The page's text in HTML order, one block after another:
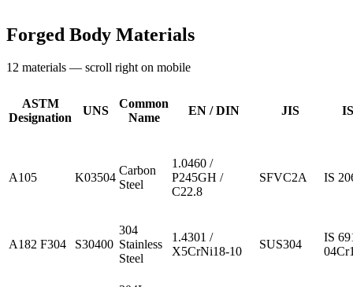
Forged Body Materials
12 materials — scroll right on mobile
ASTM
Designation
UNS
Common
Name
EN / DIN JIS
A105 K03504
Carbon
Steel
1.0460 /
P245GH /
C22.8
SFVC2A IS
A182 F304 S30400
304
Stainless
Steel
1.4301 /
X5CrNi18-10
SUS304
IS